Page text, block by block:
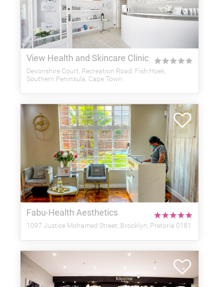
View Health and Skincare Clinic
Devonshire Court, Recreation Road, Fish Hoek,
Southern Peninsula, Cape Town
★
★
★
★
★
Fabu-Health Aesthetics
1097 Justice Mohamed Street, Brooklyn, Pretoria 0181
★
★
★
★
★